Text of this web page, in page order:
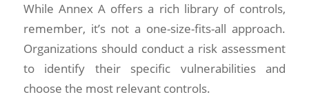
While Annex A offers a rich library of controls,
remember, it’s not a one-size-fits-all approach.
Organizations should conduct a risk assessment
to identify their specific vulnerabilities and
choose the most relevant controls.